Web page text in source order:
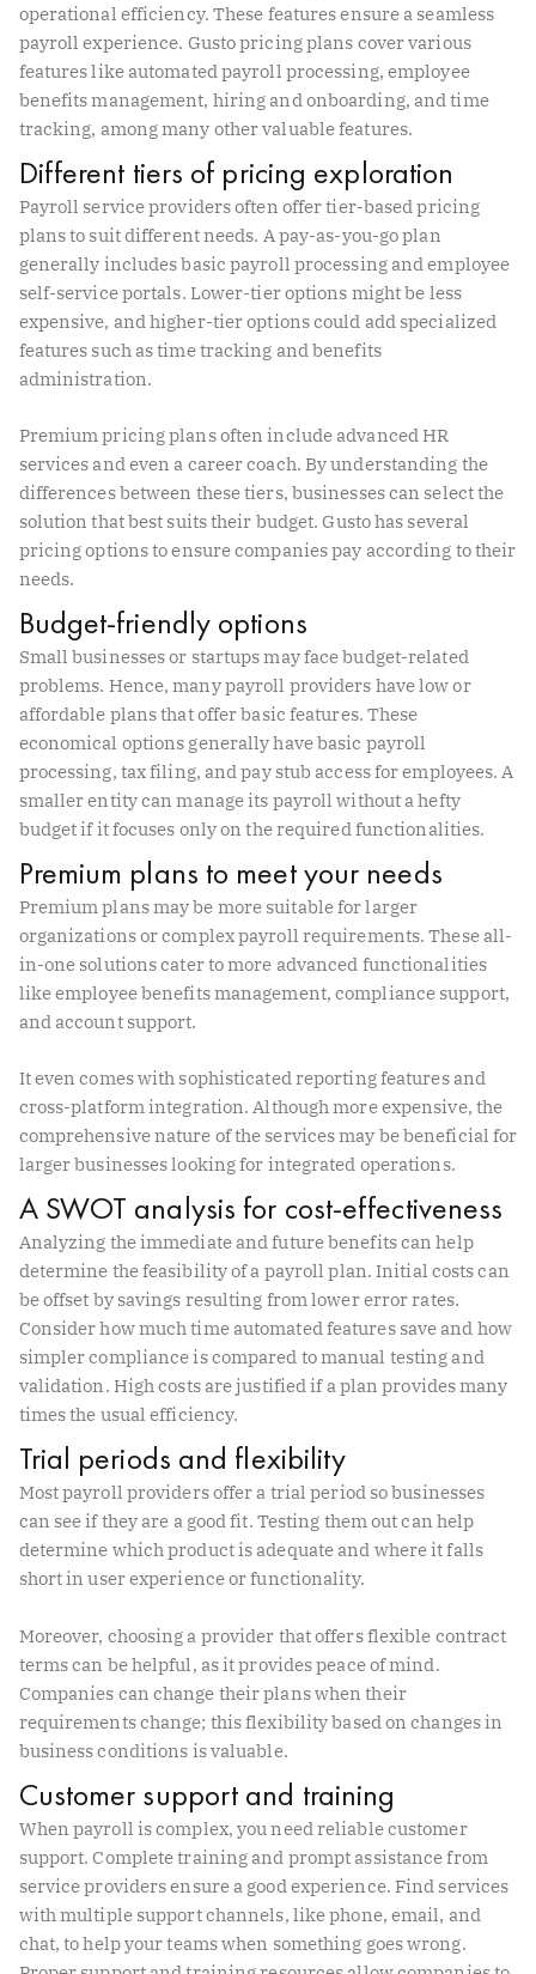
operational efficiency. These features ensure a seamless
payroll experience. Gusto pricing plans cover various
features like automated payroll processing, employee
benefits management, hiring and onboarding, and time
tracking, among many other valuable features.
Different tiers of pricing exploration
Payroll service providers often offer tier-based pricing
plans to suit different needs. A pay-as-you-go plan
generally includes basic payroll processing and employee
self-service portals. Lower-tier options might be less
expensive, and higher-tier options could add specialized
features such as time tracking and benefits
administration.
Premium pricing plans often include advanced HR
services and even a career coach. By understanding the
differences between these tiers, businesses can select the
solution that best suits their budget. Gusto has several
pricing options to ensure companies pay according to their
needs.
Budget-friendly options
Small businesses or startups may face budget-related
problems. Hence, many payroll providers have low or
affordable plans that offer basic features. These
economical options generally have basic payroll
processing, tax filing, and pay stub access for employees. A
smaller entity can manage its payroll without a hefty
budget if it focuses only on the required functionalities.
Premium plans to meet your needs
Premium plans may be more suitable for larger
organizations or complex payroll requirements. These all-
in-one solutions cater to more advanced functionalities
like employee benefits management, compliance support,
and account support.
It even comes with sophisticated reporting features and
cross-platform integration. Although more expensive, the
comprehensive nature of the services may be beneficial for
larger businesses looking for integrated operations.
A SWOT analysis for cost-effectiveness
Analyzing the immediate and future benefits can help
determine the feasibility of a payroll plan. Initial costs can
be offset by savings resulting from lower error rates.
Consider how much time automated features save and how
simpler compliance is compared to manual testing and
validation. High costs are justified if a plan provides many
times the usual efficiency.
Trial periods and flexibility
Most payroll providers offer a trial period so businesses
can see if they are a good fit. Testing them out can help
determine which product is adequate and where it falls
short in user experience or functionality.
Moreover, choosing a provider that offers flexible contract
terms can be helpful, as it provides peace of mind.
Companies can change their plans when their
requirements change; this flexibility based on changes in
business conditions is valuable.
Customer support and training
When payroll is complex, you need reliable customer
support. Complete training and prompt assistance from
service providers ensure a good experience. Find services
with multiple support channels, like phone, email, and
chat, to help your teams when something goes wrong.